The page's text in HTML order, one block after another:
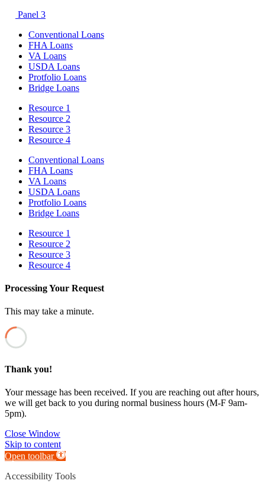
Panel 3
Conventional Loans
FHA Loans
VA Loans
USDA Loans
Protfolio Loans
Bridge Loans
Resource 1
Resource 2
Resource 3
Resource 4
Conventional Loans
FHA Loans
VA Loans
USDA Loans
Protfolio Loans
Bridge Loans
Resource 1
Resource 2
Resource 3
Resource 4
Processing Your Request
This may take a minute.
Thank you!
Your message has been received. If you are reaching out after hours,
we will get back to you during normal business hours (M-F 9am-
5pm).
Close Window
Skip to content
Open toolbar
Accessibility Tools